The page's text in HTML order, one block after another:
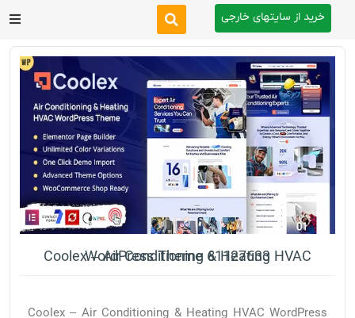
After Effects
Website
Footage
Tutorial
خرید از سایتهای خارجی
Coolex – Air Conditioning & Heating HVAC WordPress Theme 61127633
Coolex – Air Conditioning & Heating HVAC WordPress